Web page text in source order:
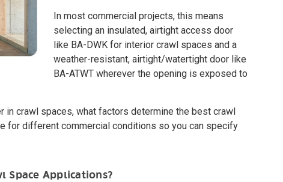
In most commercial projects, this means
selecting an insulated, airtight access door
like BA-DWK for interior crawl spaces and a
weather-resistant, airtight/watertight door like
BA-ATWT wherever the opening is exposed to
in crawl spaces, what factors determine the best crawl
for different commercial conditions so you can specify
Space Applications?